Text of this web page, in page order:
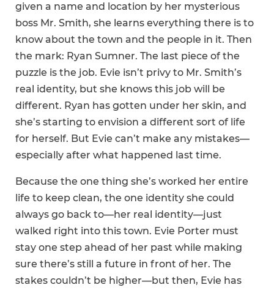
given a name and location by her mysterious
boss Mr. Smith, she learns everything there is to
know about the town and the people in it. Then
the mark: Ryan Sumner. The last piece of the
puzzle is the job. Evie isn’t privy to Mr. Smith’s
real identity, but she knows this job will be
different. Ryan has gotten under her skin, and
she’s starting to envision a different sort of life
for herself. But Evie can’t make any mistakes—
especially after what happened last time.
Because the one thing she’s worked her entire
life to keep clean, the one identity she could
always go back to—her real identity—just
walked right into this town. Evie Porter must
stay one step ahead of her past while making
sure there’s still a future in front of her. The
stakes couldn’t be higher—but then, Evie has